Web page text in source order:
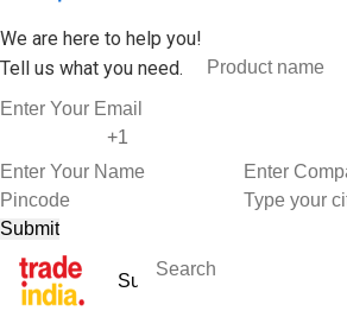
We are here to help you!
Tell us what you need.